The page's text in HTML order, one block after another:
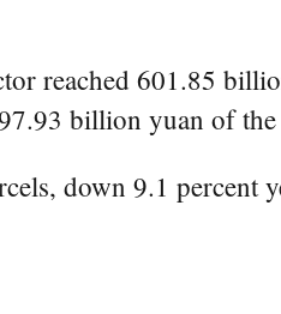
reached 601.85
billion yuan of
down 9.1 percent